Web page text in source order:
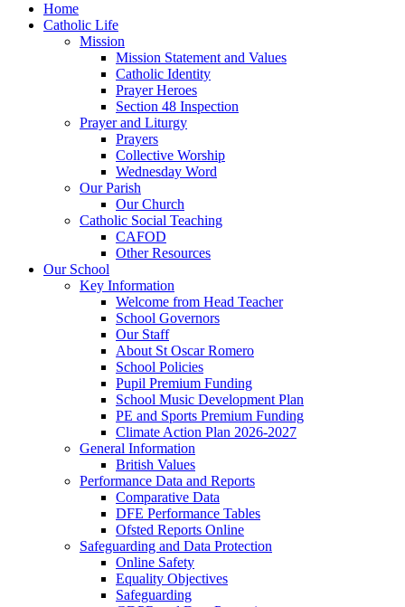
Home
Catholic Life
Mission
Mission Statement and Values
Catholic Identity
Prayer Heroes
Section 48 Inspection
Prayer and Liturgy
Prayers
Collective Worship
Wednesday Word
Our Parish
Our Church
Catholic Social Teaching
CAFOD
Other Resources
Our School
Key Information
Welcome from Head Teacher
School Governors
Our Staff
About St Oscar Romero
School Policies
Pupil Premium Funding
School Music Development Plan
PE and Sports Premium Funding
Climate Action Plan 2026-2027
General Information
British Values
Performance Data and Reports
Comparative Data
DFE Performance Tables
Ofsted Reports Online
Safeguarding and Data Protection
Online Safety
Equality Objectives
Safeguarding